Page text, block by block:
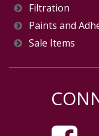
Filtration
Paints and
Sale Items